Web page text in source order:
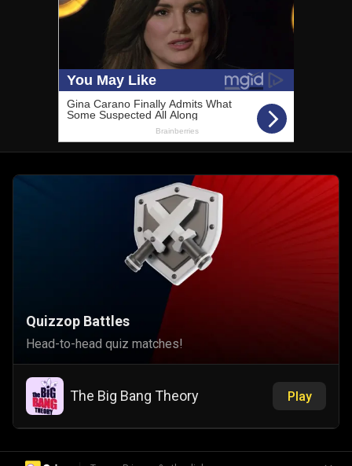
Quizzop Battles
Head-to-head quiz matches!
The Big Bang Theory Play